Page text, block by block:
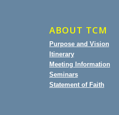
ABOUT TCM
Purpose and Vision
Itinerary
Meeting Information
Seminars
Statement of Faith